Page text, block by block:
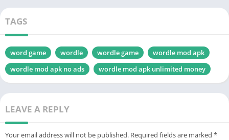
TAGS
word game wordle wordle game
wordle mod apk
wordle mod apk no ads
wordle mod apk unlimited money
LEAVE A REPLY
Your email address will not be published. Required fields are marked *